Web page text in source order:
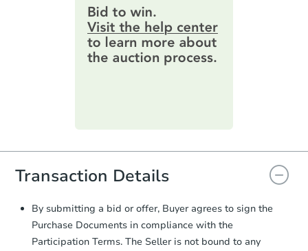
provide important contracting
information by filling out a form
online. You can preview the required
information on this form as a
printable checklist
everything is verified, the Purchase
document for the seller to review
and sign.
Proof of Funds:You need to provide
Auction.com a copy of your Proof of
Funds by email within2 business
Transaction Details
By submitting a bid or offer, Buyer agrees to sign the
Purchase Documents in compliance with the
Participation Terms. The Seller is not bound to any